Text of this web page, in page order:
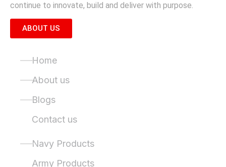
continue to innovate, build and deliver with purpose.
ABOUT US
Home
About us
Blogs
Contact us
Navy Products
Army Products